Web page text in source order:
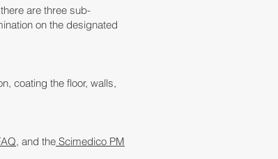
are three sub-
on the designated
coating the floor, walls,
, and the Scimedico PM